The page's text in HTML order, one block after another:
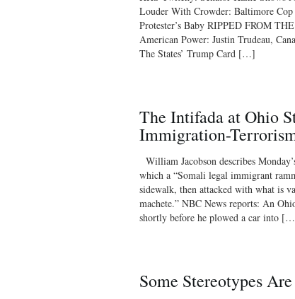
Louder With Crowder: Baltimore
Protester’s Baby RIPPED FROM
American Power: Justin Trudeau,
The States’ Trump Card […]
The Intifada at Ohio
Immigration-
William Jacobson describes
which a “Somali legal immigrant
sidewalk, then attacked with what is
machete.” NBC News reports: An
shortly before he plowed a car into
Some Stereotypes